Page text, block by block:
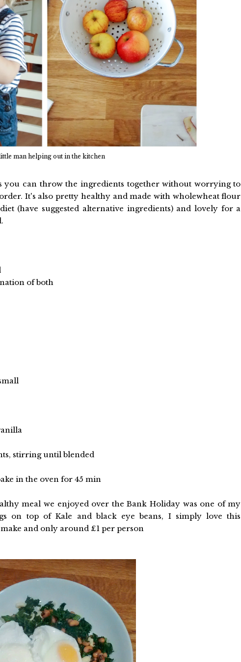
man helping out in the kitchen
can throw the ingredients together without worrying to
It's also pretty healthy and made with wholewheat flour
(have suggested alternative ingredients) and lovely for a
of both
stirring until blended
in the oven for 45 min
meal we enjoyed over the Bank Holiday was one of my
on top of Kale and black eye beans, I simply love this
and only around £1 per person